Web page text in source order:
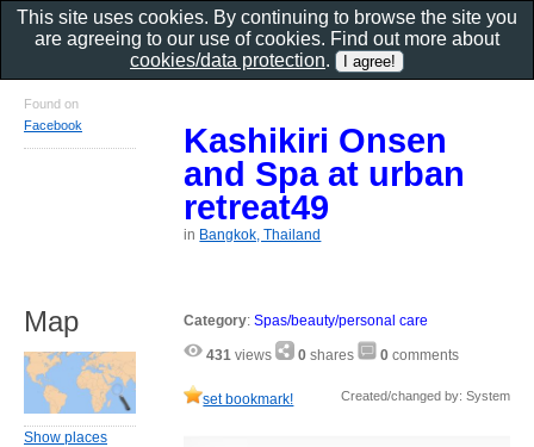
Kashikiri Onsen
and Spa at urban
retreat49
in Bangkok, Thailand
Category:Spas/beauty/personal care
431 views 0 shares 0 comments
set bookmark! Created/changed by: System
Found on
Facebook
Map
Show places
This site uses cookies. By continuing to browse the site you
are agreeing to our use of cookies. Find out more about
cookies/data protection.